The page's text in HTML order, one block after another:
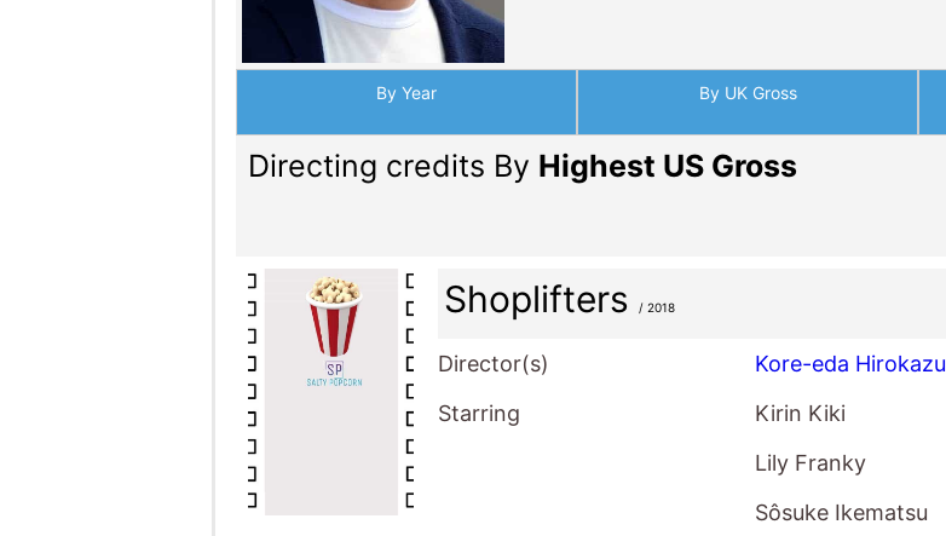
By Year By UK Gross
Directing credits By Highest US Gross
Shoplifters / 2018
Director(s)
Kore-eda Hirokazu
Starring
Kirin Kiki
Lily Franky
Sôsuke Ikematsu